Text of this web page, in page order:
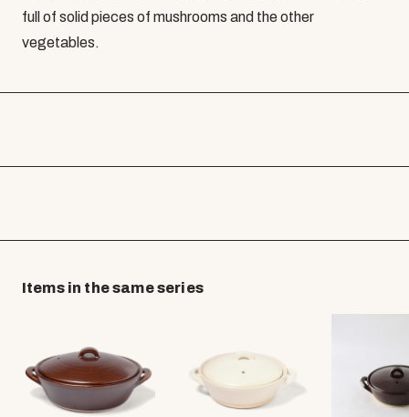
full of solid pieces of mushrooms and the other
vegetables.
Items in the same series